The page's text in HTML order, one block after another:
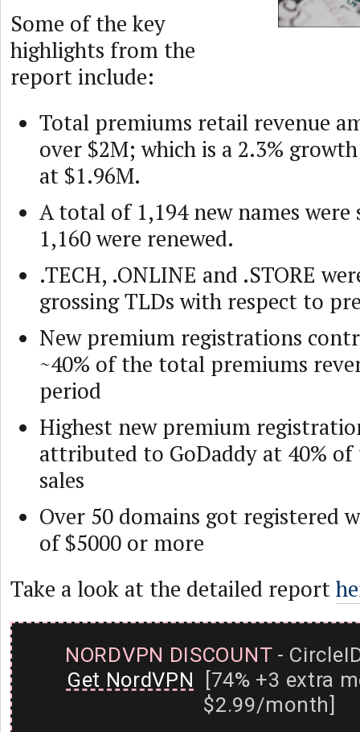
Some of the key
highlights from the
report include:
Total premiums retail revenue
over $2M; which is a 2.3%
at $1.96M.
A total of 1,194 new names were
1,160 were renewed.
.TECH, .ONLINE and .STORE
grossing TLDs with respect to
New premium registrations
~40% of the total premiums
period
Highest new premium
attributed to GoDaddy at 40%
sales
Over 50 domains got registered
of $5000 or more
Take a look at the detailed report
NORDVPN DISCOUNT-
Get NordVPN [74% +3 extra
$2.99/month]